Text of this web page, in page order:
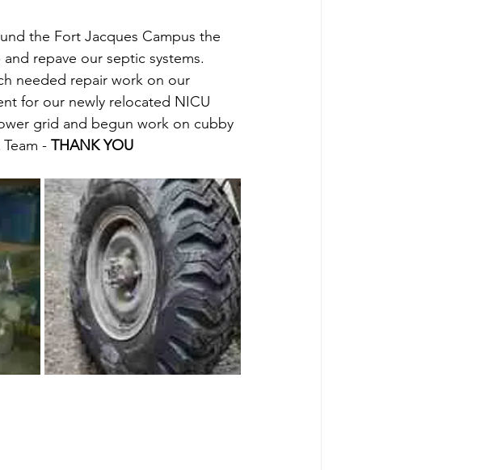
the Fort Jacques Campus the
repave our septic systems.
needed repair work on our
for our newly relocated NICU
grid and begun work on cubby
- THANK YOU